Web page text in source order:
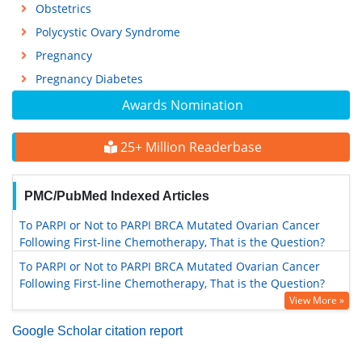
Awards Nomination
25+ Million Readerbase
PMC/PubMed Indexed Articles
To PARPI or Not to PARPI BRCA Mutated Ovarian Cancer
Following First-line Chemotherapy, That is the Question?
To PARPI or Not to PARPI BRCA Mutated Ovarian Cancer
Following First-line Chemotherapy, That is the Question?
View More »
Google Scholar citation report
Obstetrics
Polycystic Ovary Syndrome
Pregnancy
Pregnancy Diabetes